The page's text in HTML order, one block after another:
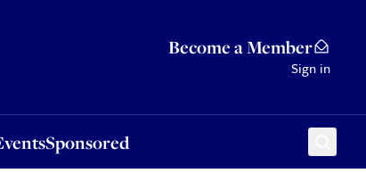
Become a Member
Sign in
Sponsored